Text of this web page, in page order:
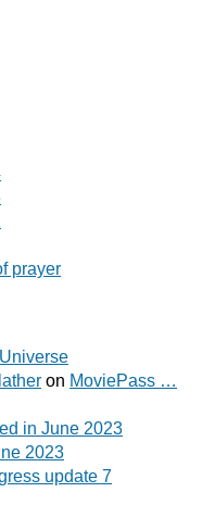
prayer
on MoviePass …
in June 2023
2023
update 7